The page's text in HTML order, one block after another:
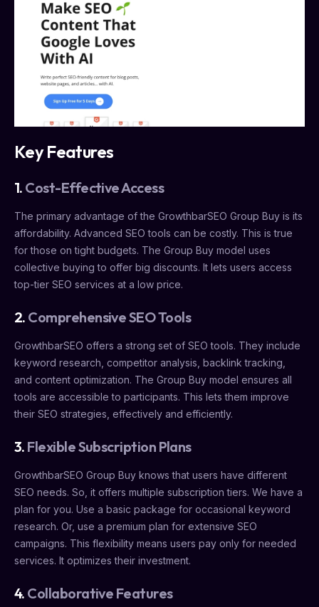
Key Features
1. Cost-Effective Access
The primary advantage of the GrowthbarSEO Group Buy is its
affordability. Advanced SEO tools can be costly. This is true
for those on tight budgets. The Group Buy model uses
collective buying to offer big discounts. It lets users access
top-tier SEO services at a low price.
2. Comprehensive SEO Tools
GrowthbarSEO offers a strong set of SEO tools. They include
keyword research, competitor analysis, backlink tracking,
and content optimization. The Group Buy model ensures all
tools are accessible to participants. This lets them improve
their SEO strategies, effectively and efficiently.
3. Flexible Subscription Plans
GrowthbarSEO Group Buy knows that users have different
SEO needs. So, it offers multiple subscription tiers. We have a
plan for you. Use a basic package for occasional keyword
research. Or, use a premium plan for extensive SEO
campaigns. This flexibility means users pay only for needed
services. It optimizes their investment.
4. Collaborative Features